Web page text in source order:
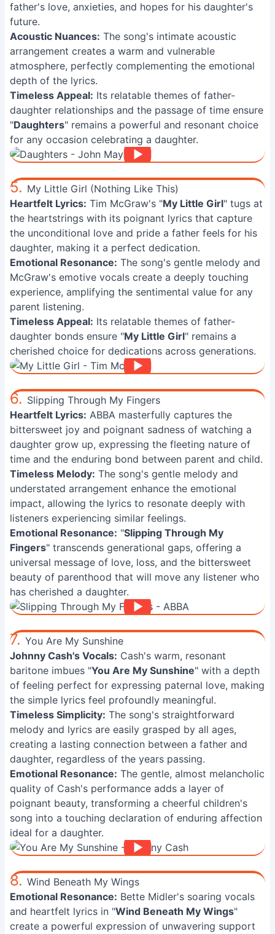
father's love, anxieties, and hopes for his daughter's
future.
Acoustic Nuances: The song's intimate acoustic
arrangement creates a warm and vulnerable
atmosphere, perfectly complementing the emotional
depth of the lyrics.
Timeless Appeal: Its relatable themes of father-
daughter relationships and the passage of time ensure
"Daughters" remains a powerful and resonant choice
for any occasion celebrating a daughter.
5. My Little Girl (Nothing Like This)
Heartfelt Lyrics: Tim McGraw's "My Little Girl" tugs at
the heartstrings with its poignant lyrics that capture
the unconditional love and pride a father feels for his
daughter, making it a perfect dedication.
Emotional Resonance: The song's gentle melody and
McGraw's emotive vocals create a deeply touching
experience, amplifying the sentimental value for any
parent listening.
Timeless Appeal: Its relatable themes of father-
daughter bonds ensure "My Little Girl" remains a
cherished choice for dedications across generations.
6. Slipping Through My Fingers
Heartfelt Lyrics: ABBA masterfully captures the
bittersweet joy and poignant sadness of watching a
daughter grow up, expressing the fleeting nature of
time and the enduring bond between parent and child.
Timeless Melody: The song's gentle melody and
understated arrangement enhance the emotional
impact, allowing the lyrics to resonate deeply with
listeners experiencing similar feelings.
Emotional Resonance: "Slipping Through My
Fingers" transcends generational gaps, offering a
universal message of love, loss, and the bittersweet
beauty of parenthood that will move any listener who
has cherished a daughter.
7. You Are My Sunshine
Johnny Cash's Vocals: Cash's warm, resonant
baritone imbues "You Are My Sunshine" with a depth
of feeling perfect for expressing paternal love, making
the simple lyrics feel profoundly meaningful.
Timeless Simplicity: The song's straightforward
melody and lyrics are easily grasped by all ages,
creating a lasting connection between a father and
daughter, regardless of the years passing.
Emotional Resonance: The gentle, almost melancholic
quality of Cash's performance adds a layer of
poignant beauty, transforming a cheerful children's
song into a touching declaration of enduring affection
ideal for a daughter.
8. Wind Beneath My Wings
Emotional Resonance: Bette Midler's soaring vocals
and heartfelt lyrics in "Wind Beneath My Wings"
create a powerful expression of unwavering support